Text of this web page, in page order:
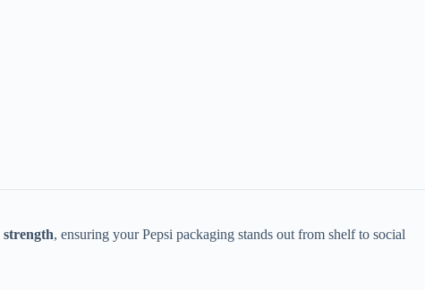
strength, ensuring your Pepsi packaging stands out from shelf to social